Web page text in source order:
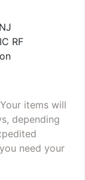
RF
items will
depending
need your